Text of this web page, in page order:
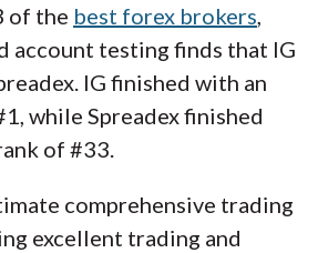
of the best forex brokers,
account testing finds that IG
IG finished with an
while Spreadex finished
of #33.
comprehensive trading
excellent trading and